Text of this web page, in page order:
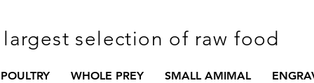
selection of raw food
POULTRY WHOLE PREY SMALL AMIMAL